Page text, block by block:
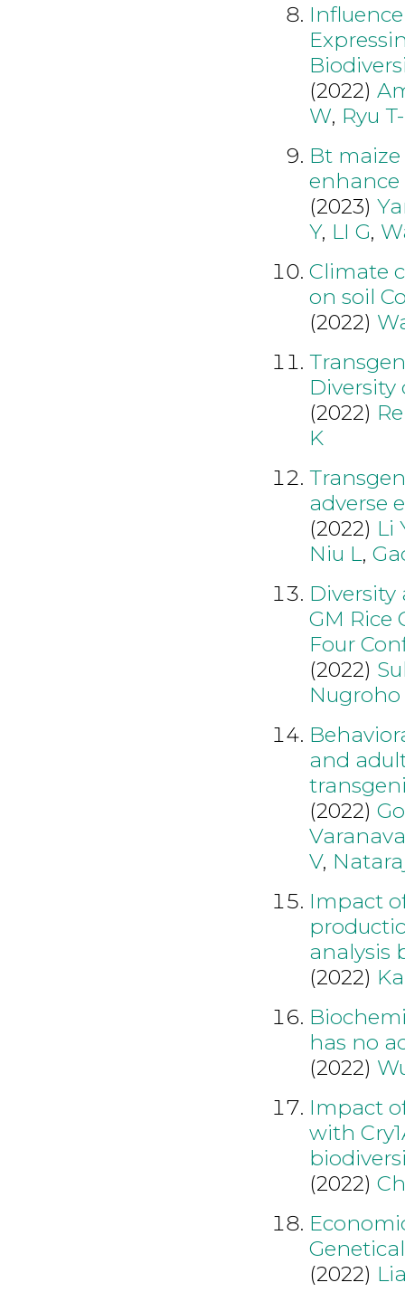
(2022)
W, Ryu
Bt
enhance
(2023)
Y, LI G,
Climate
on soil
(2022)
Diversity
(2022)
K
adverse
(2022) Li
Niu L,
GM Rice
Four
(2022)
Nugroho
and
(2022)
V,
Impact
analysis
(2022)
has no
(2022)
Impact
with
(2022)
(2022)